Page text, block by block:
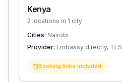
Kenya
2 locations in 1 city
Cities: Nairobi
Provider: Embassy directly, TLS
Booking links included